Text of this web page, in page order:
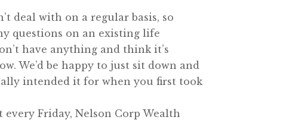
deal with on a regular basis, so
questions on an existing life
have anything and think it’s
We’d be happy to just sit down and
intended it for when you first took
Friday, Nelson Corp Wealth